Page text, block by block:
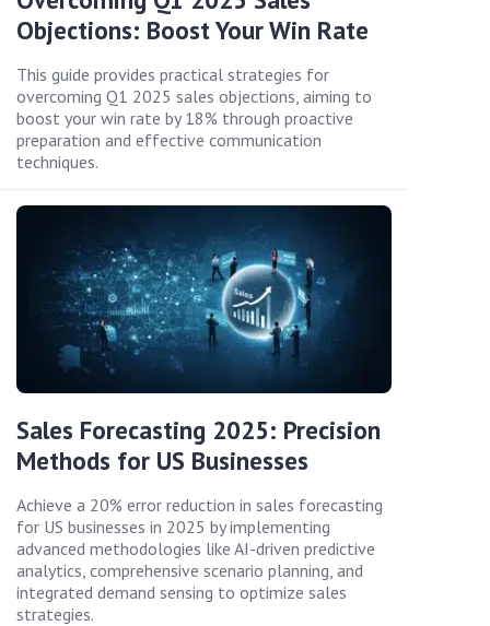
Objections: Boost Your Win Rate
This guide provides practical strategies for
overcoming Q1 2025 sales objections, aiming to
boost your win rate by 18% through proactive
preparation and effective communication
techniques.
Sales Forecasting 2025: Precision
Methods for US Businesses
Achieve a 20% error reduction in sales forecasting
for US businesses in 2025 by implementing
advanced methodologies like AI-driven predictive
analytics, comprehensive scenario planning, and
integrated demand sensing to optimize sales
strategies.